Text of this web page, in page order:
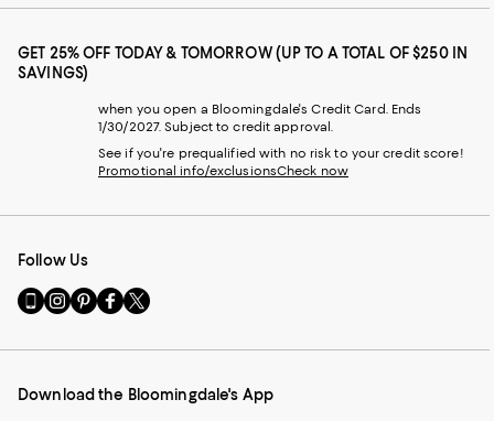
GET 25% OFF TODAY & TOMORROW (UP TO A TOTAL OF $250 IN
SAVINGS)
when you open a Bloomingdale's Credit Card. Ends
1/30/2027. Subject to credit approval.
See if you're prequalified with no risk to your credit score!
Promotional info/exclusionsCheck now
Follow Us
Go
to
Mobile
-
Visit
us
Instagram
External
Visit
us
Pinterest
External
Visit
us
Facebook
External
Visit
us
Twitter
External
Download the Bloomingdale's App